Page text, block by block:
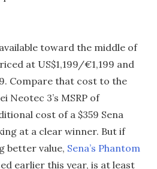
toward the middle of
at US$1,199/€1,199 and
Compare that cost to the
Neotec 3’s MSRP of
cost of a $359 Sena
at a clear winner. But if
better value, Sena’s Phantom
earlier this year, is at least